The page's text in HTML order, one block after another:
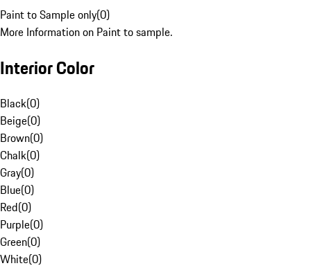
Paint to Sample only(0)
More Information on Paint to sample.
Interior Color
Black(0)
Beige(0)
Brown(0)
Chalk(0)
Gray(0)
Blue(0)
Red(0)
Purple(0)
Green(0)
White(0)